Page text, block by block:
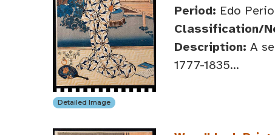
Detailed Image
Period: Edo
Classification/
Description: A
1777-1835...